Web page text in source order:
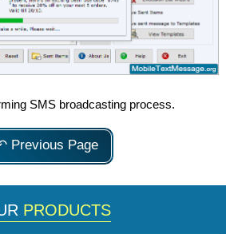
SMS broadcasting process.
Previous Page
PRODUCTS